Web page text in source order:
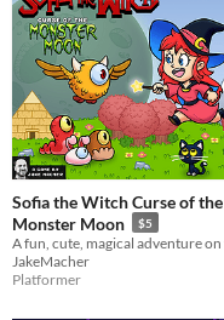
Sofia the Witch Curse of the
Monster Moon
$5
JakeMacher
Platformer